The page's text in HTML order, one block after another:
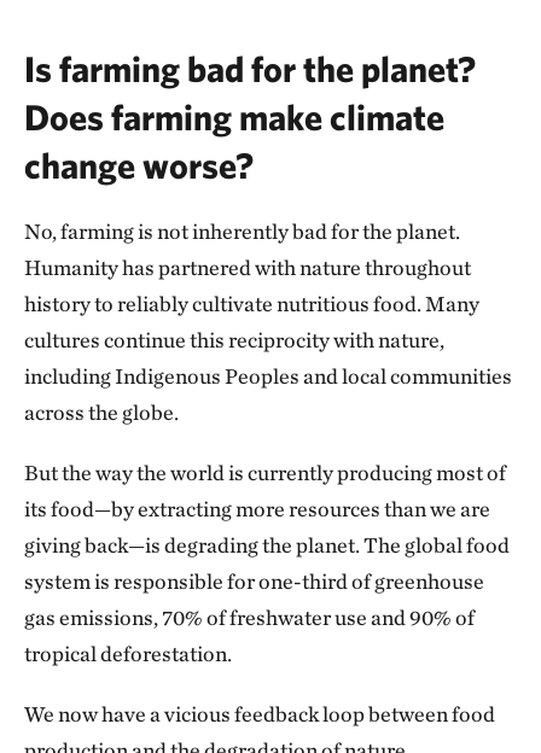
Is farming bad for the planet?
Does farming make climate
change worse?
No, farming is not inherently bad for the planet.
Humanity has partnered with nature throughout
history to reliably cultivate nutritious food. Many
cultures continue this reciprocity with nature,
including Indigenous Peoples and local communities
across the globe.
But the way the world is currently producing most of
its food—by extracting more resources than we are
giving back—is degrading the planet. The global food
system is responsible for one-third of greenhouse
gas emissions, 70% of freshwater use and 90% of
tropical deforestation.
We now have a vicious feedback loop between food